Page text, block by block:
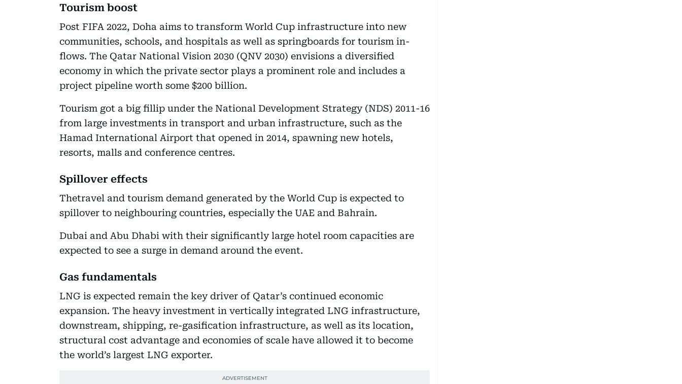
Tourism boost
Post FIFA 2022, Doha aims to transform World Cup infrastructure into new
communities, schools, and hospitals as well as springboards for tourism in-
flows. The Qatar National Vision 2030 (QNV 2030) envisions a diversified
economy in which the private sector plays a prominent role and includes a
project pipeline worth some $200 billion.
Tourism got a big fillip under the National Development Strategy (NDS) 2011-16
from large investments in transport and urban infrastructure, such as the
Hamad International Airport that opened in 2014, spawning new hotels,
resorts, malls and conference centres.
Spillover effects
Thetravel and tourism demand generated by the World Cup is expected to
spillover to neighbouring countries, especially the UAE and Bahrain.
Dubai and Abu Dhabi with their significantly large hotel room capacities are
expected to see a surge in demand around the event.
Gas fundamentals
LNG is expected remain the key driver of Qatar’s continued economic
expansion. The heavy investment in vertically integrated LNG infrastructure,
downstream, shipping, re-gasification infrastructure, as well as its location,
structural cost advantage and economies of scale have allowed it to become
the world’s largest LNG exporter.